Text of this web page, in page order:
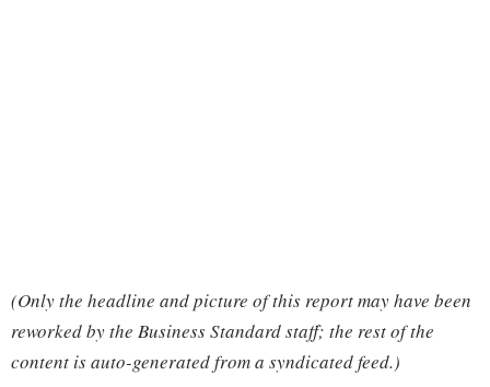
(Only the headline and picture of this report may have been
reworked by the Business Standard staff; the rest of the
content is auto-generated from a syndicated feed.)